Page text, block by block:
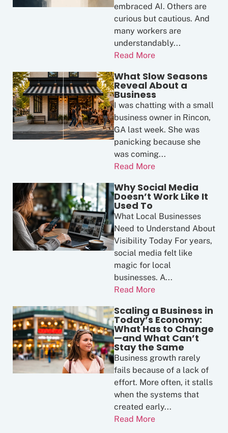
embraced AI. Others are
curious but cautious. And
many workers are
understandably...
Read More
What Slow Seasons
Reveal About a
Business
I was chatting with a small
business owner in Rincon,
GA last week. She was
panicking because she
was coming...
Read More
Why Social Media
Doesn’t Work Like It
Used To
What Local Businesses
Need to Understand About
Visibility Today For years,
social media felt like
magic for local
businesses. A...
Read More
Scaling a Business in
Today’s Economy:
What Has to Change
—and What Can’t
Stay the Same
Business growth rarely
fails because of a lack of
effort. More often, it stalls
when the systems that
created early...
Read More